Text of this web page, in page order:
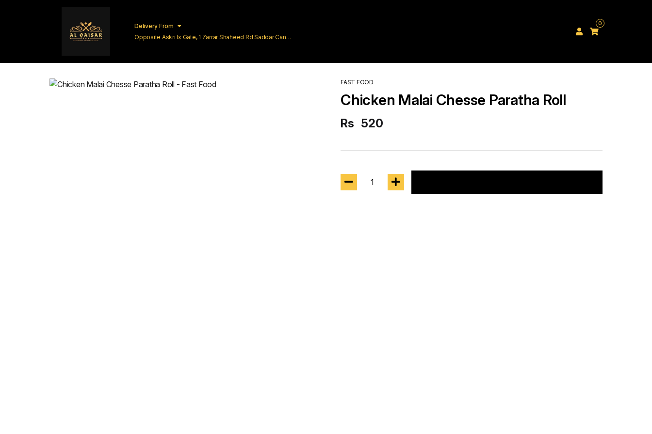
Delivery From
Opposite Askri Ix Gate, 1 Zarrar Shaheed Rd Saddar Cantt
0
FAST FOOD
Chicken Malai Chesse Paratha Roll
Rs 520
1